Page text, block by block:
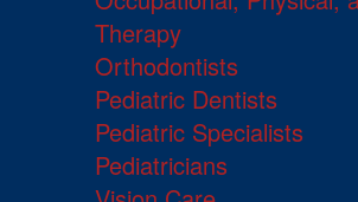
Therapy
Orthodontists
Pediatric Dentists
Pediatric Specialists
Pediatricians